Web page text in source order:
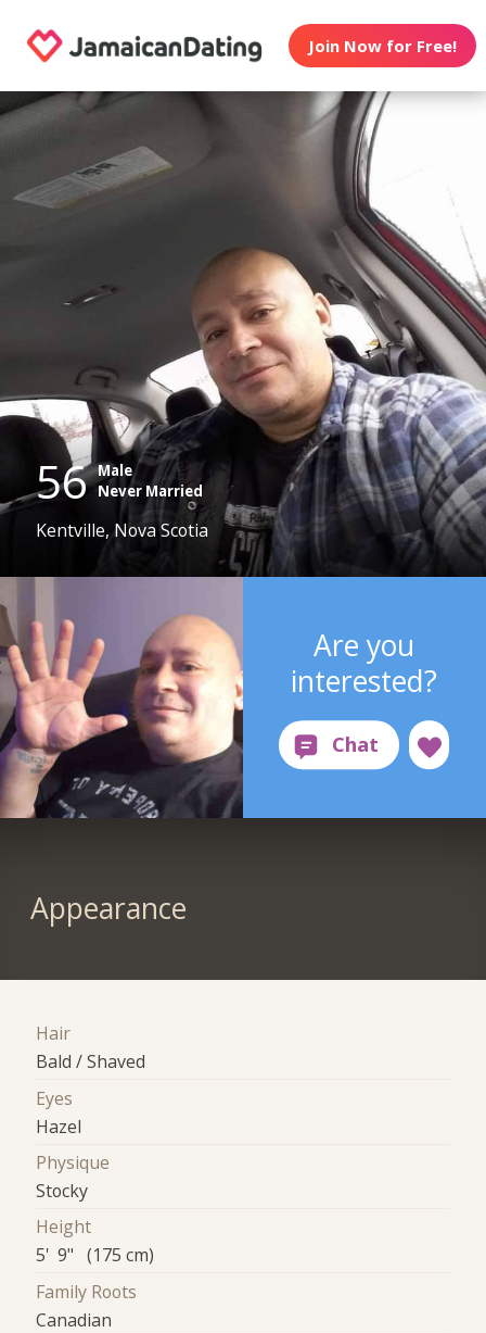
Join Now for Free!
56 Male
Never Married
Kentville, Nova Scotia
Are you
interested?
Appearance
Hair
Bald / Shaved
Eyes
Hazel
Physique
Stocky
Height
5' 9" (175 cm)
Family Roots
Canadian